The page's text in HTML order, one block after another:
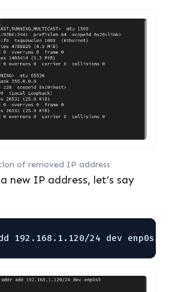
of removed IP address
new IP address, let’s say
192.168.1.120/24 dev enp0s3